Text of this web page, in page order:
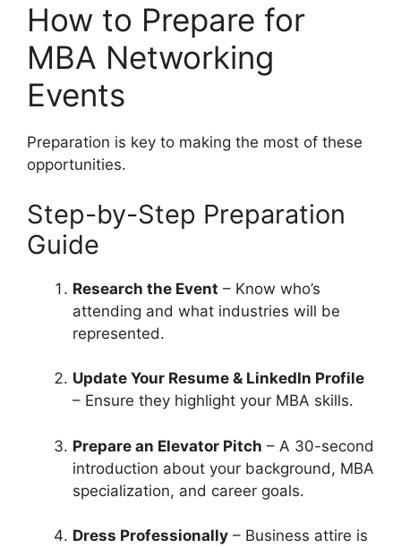
How to Prepare for
MBA Networking
Events
Preparation is key to making the most of these
opportunities.
Step-by-Step Preparation
Guide
Research the Event – Know who’s
attending and what industries will be
represented.
Update Your Resume & LinkedIn Profile
– Ensure they highlight your MBA skills.
Prepare an Elevator Pitch – A 30-second
introduction about your background, MBA
specialization, and career goals.
Dress Professionally – Business attire is